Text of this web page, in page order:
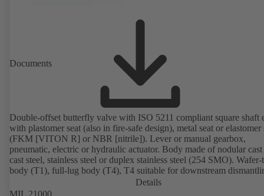
Documents
Double-offset butterfly valve with ISO 5211 compliant square shaft
with plastomer seat (also in fire-safe design), metal seat or elastomer
(FKM [VITON R] or NBR [nitrile]). Lever or manual gearbox,
pneumatic, electric or hydraulic actuator. Body made of nodular
cast steel, stainless steel or duplex stainless steel (254 SMO). Wafer-
body (T1), full-lug body (T4), T4 suitable for downstream
dead-end service with counterflange. Connections to EN, ASME or
Fire-safe design tested and certified to API 607. Fugitive emissions
Details
MIL 21000